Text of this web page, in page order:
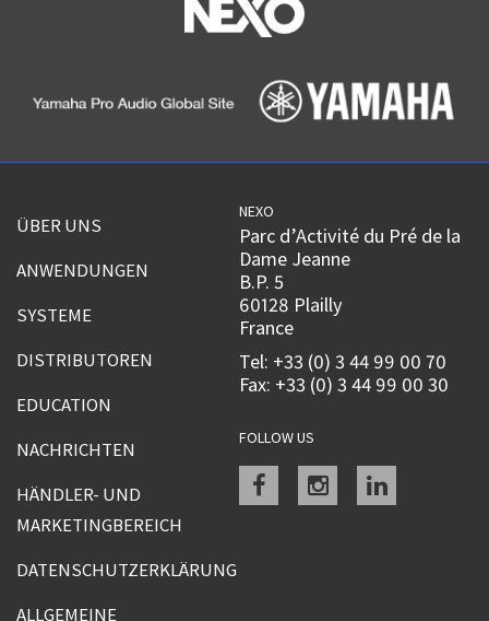
ÜBER UNS
ANWENDUNGEN
SYSTEME
DISTRIBUTOREN
EDUCATION
NACHRICHTEN
HÄNDLER- UND
MARKETINGBEREICH
DATENSCHUTZERKLÄRUNG
ALLGEMEINE
NEXO
Parc d’Activité du Pré de la
Dame Jeanne
B.P. 5
60128 Plailly
France
Tel: +33 (0) 3 44 99 00 70
Fax: +33 (0) 3 44 99 00 30
FOLLOW US
Facebookinstagramlinkedin